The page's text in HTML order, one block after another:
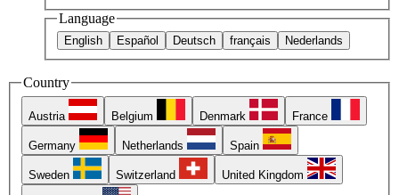
Language
English Español Deutsch français Nederlands
Country
Austria Belgium Denmark France
Germany Netherlands Spain
Sweden Switzerland United Kingdom